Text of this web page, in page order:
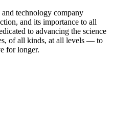
technology company
and its importance to all
to advancing the science
of all kinds, at all levels — to
for longer.